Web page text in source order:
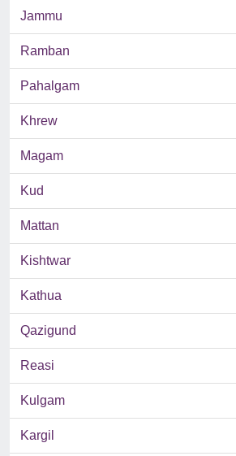
Jammu
Ramban
Pahalgam
Khrew
Magam
Kud
Mattan
Kishtwar
Kathua
Qazigund
Reasi
Kulgam
Kargil